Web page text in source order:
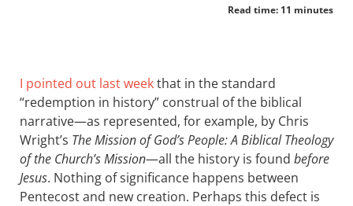
Read time: 11 minutes
I pointed out last weekthat in the standard
“redemption in history” construal of the biblical
narrative—as represented, for example, by Chris
Wright’s The Mission of God’s People: A Biblical Theology
of the Church’s Mission—all the history is found before
Jesus. Nothing of significance happens between
Pentecost and new creation. Perhaps this defect is